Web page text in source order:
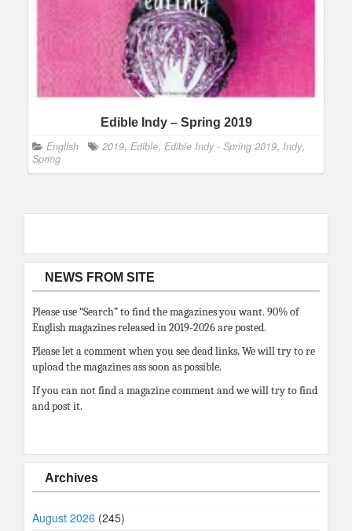
Edible Indy – Spring 2019
English 2019, Edible, Edible Indy - Spring 2019, Indy,
Spring
NEWS FROM SITE
Please use “Search” to find the magazines you want. 90% of
English magazines released in 2019-2026 are posted.
Please let a comment when you see dead links. We will try to re
upload the magazines ass soon as possible.
If you can not find a magazine comment and we will try to find
and post it.
Archives
August 2026 (245)